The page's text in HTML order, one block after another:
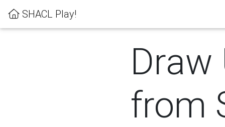
SHACL Play!
Draw
from